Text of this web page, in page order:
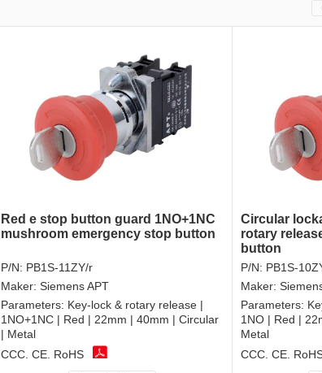
Red e stop button guard 1NO+1NC
mushroom emergency stop button
P/N: PB1S-11ZY/r
Maker: Siemens APT
Parameters: Key-lock & rotary release |
1NO+1NC | Red | 22mm | 40mm | Circular
| Metal
CCC, CE, RoHS
Circular
rotary
button
P/N: PB1S-
Maker:
Parameters:
1NO | Red |
Metal
CCC, CE,